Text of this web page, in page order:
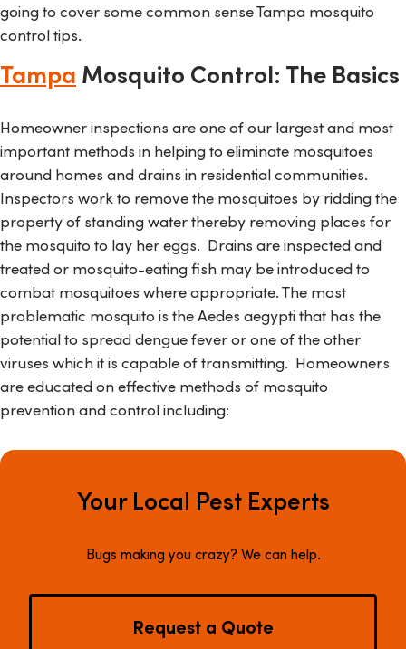
going to cover some common sense Tampa mosquito
control tips.
Tampa Mosquito Control: The Basics
Homeowner inspections are one of our largest and most
important methods in helping to eliminate mosquitoes
around homes and drains in residential communities.
Inspectors work to remove the mosquitoes by ridding the
property of standing water thereby removing places for
the mosquito to lay her eggs. Drains are inspected and
treated or mosquito-eating fish may be introduced to
combat mosquitoes where appropriate. The most
problematic mosquito is theAedes aegyptithat has the
potential to spread dengue fever or one of the other
viruses which it is capable of transmitting. Homeowners
are educated on effective methods of mosquito
prevention and control including:
Your Local Pest Experts
Bugs making you crazy? We can help.
Request a Quote